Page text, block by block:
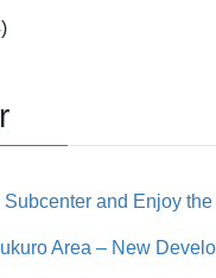
and Enjoy
Area – New